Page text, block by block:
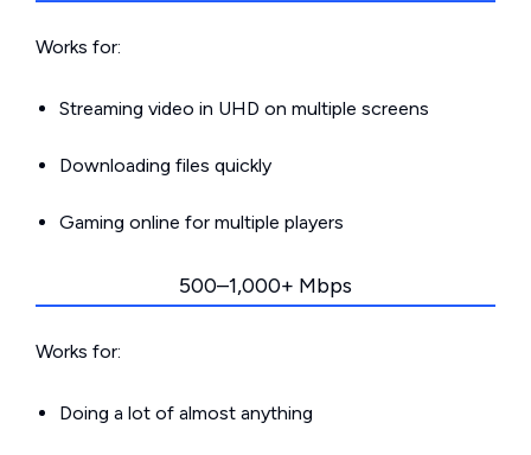
Works for:
Streaming video in UHD on multiple screens
Downloading files quickly
Gaming online for multiple players
500–1,000+ Mbps
Works for:
Doing a lot of almost anything